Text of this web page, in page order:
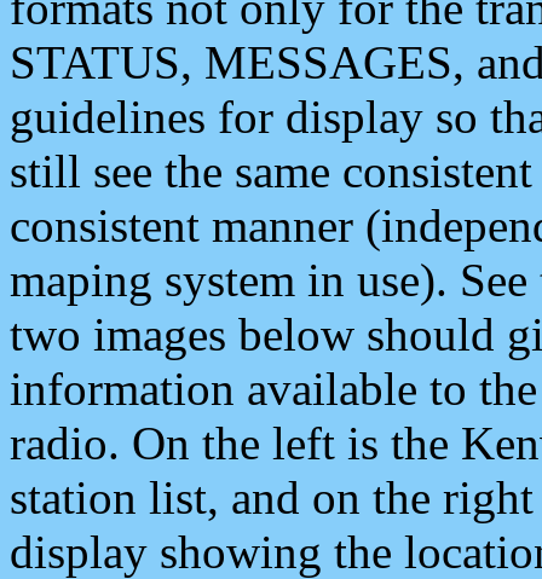
STATUS, MESSAGES,
guidelines for display so
still see the same
consistent manner
maping system in use).
two images below should
information available to
radio. On the left is the
station list, and on the
display showing the